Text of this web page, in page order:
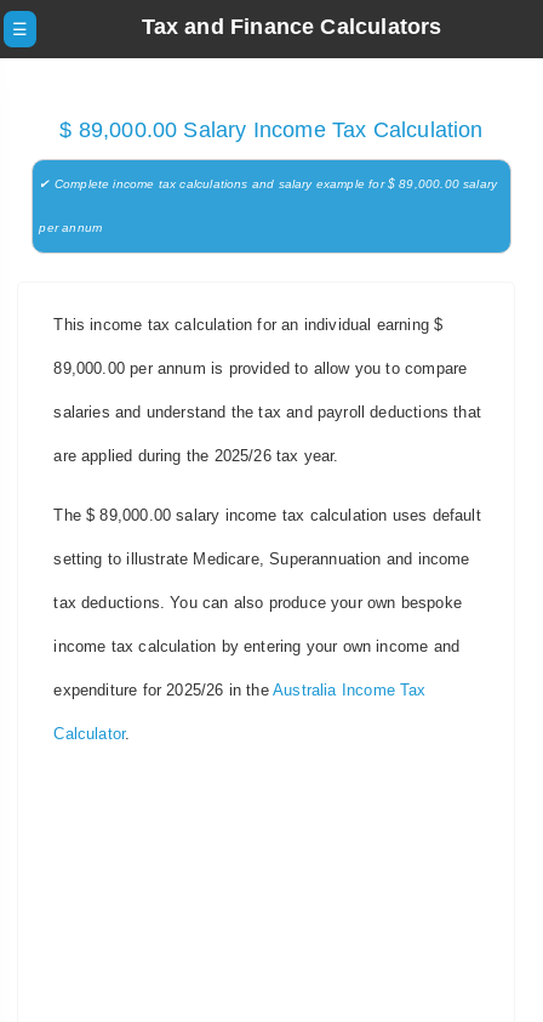
☰ Tax and Finance Calculators
$ 89,000.00 Salary Income Tax Calculation
✔ Complete income tax calculations and salary example for $ 89,000.00 salary
per annum
This income tax calculation for an individual earning $
89,000.00 per annum is provided to allow you to compare
salaries and understand the tax and payroll deductions that
are applied during the 2025/26 tax year.
The $ 89,000.00 salary income tax calculation uses default
setting to illustrate Medicare, Superannuation and income
tax deductions. You can also produce your own bespoke
income tax calculation by entering your own income and
expenditure for 2025/26 in the Australia Income Tax
Calculator.